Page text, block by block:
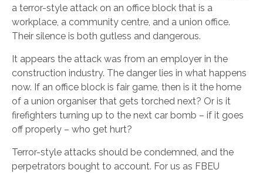
a terror-style attack on an office block that is a
workplace, a community centre, and a union office.
Their silence is both gutless and dangerous.
It appears the attack was from an employer in the
construction industry. The danger lies in what happens
now. If an office block is fair game, then is it the home
of a union organiser that gets torched next? Or is it
firefighters turning up to the next car bomb – if it goes
off properly – who get hurt?
Terror-style attacks should be condemned, and the
perpetrators bought to account. For us as FBEU